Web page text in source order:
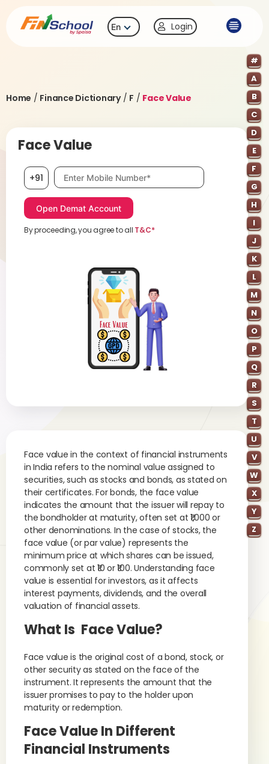
En Login
Home / Finance Dictionary/ F / Face Value
#
A
B
C
D
E
F
G
H
I
J
K
L
M
N
O
P
Q
R
S
T
U
V
W
X
Y
Z
Face Value
+91 Mobile number, required
By proceeding, you agree to all T&C*
Face value in the context of financial instruments
in India refers to the nominal value assigned to
securities, such as stocks and bonds, as stated on
their certificates. For bonds, the face value
indicates the amount that the issuer will repay to
the bondholder at maturity, often set at ₹1,000 or
other denominations. In the case of stocks, the
face value (or par value) represents the
minimum price at which shares can be issued,
commonly set at ₹10 or ₹100. Understanding face
value is essential for investors, as it affects
interest payments, dividends, and the overall
valuation of financial assets.
What Is Face Value?
Face value is the original cost of a bond, stock, or
other security as stated on the face of the
instrument. It represents the amount that the
issuer promises to pay to the holder upon
maturity or redemption.
Face Value In Different
Financial Instruments